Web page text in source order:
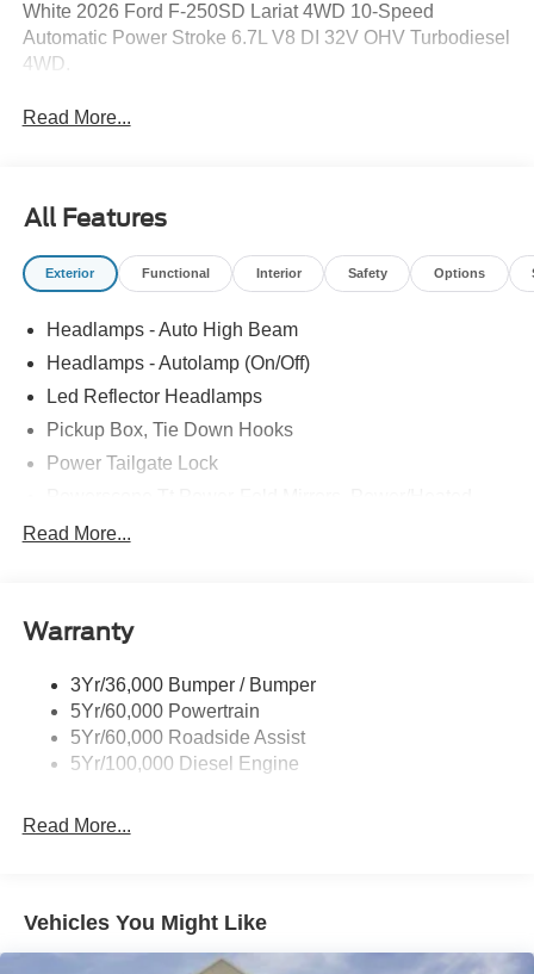
White 2026 Ford F-250SD Lariat 4WD 10-Speed
Automatic Power Stroke 6.7L V8 DI 32V OHV Turbodiesel
4WD.
Read More...
All Features
Exterior Functional Interior Safety Options
Headlamps - Auto High Beam
Headlamps - Autolamp (On/Off)
Led Reflector Headlamps
Pickup Box, Tie Down Hooks
Power Tailgate Lock
Rear Window Privacy Glass W/Defrost
Trailer Sway Control
Read More...
Warranty
3Yr/36,000 Bumper / Bumper
5Yr/60,000 Powertrain
5Yr/60,000 Roadside Assist
5Yr/100,000 Diesel Engine
Read More...
Vehicles You Might Like